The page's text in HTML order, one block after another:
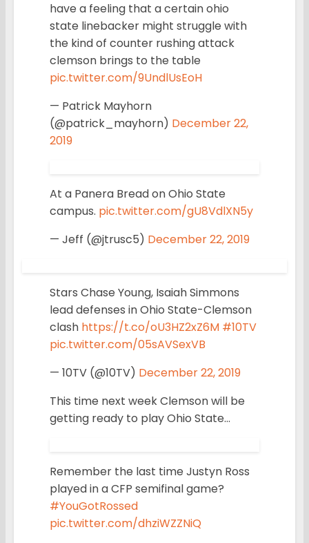
have a feeling that a certain ohio
state linebacker might struggle with
the kind of counter rushing attack
clemson brings to the table
pic.twitter.com/9UndlUsEoH
— Patrick Mayhorn
(@patrick_mayhorn) December 22,
2019
At a Panera Bread on Ohio State
campus. pic.twitter.com/gU8VdlXN5y
— Jeff (@jtrusc5) December 22, 2019
Stars Chase Young, Isaiah Simmons
lead defenses in Ohio State-Clemson
clash https://t.co/oU3HZ2xZ6M #10TV
pic.twitter.com/05sAVSexVB
— 10TV (@10TV) December 22, 2019
This time next week Clemson will be
getting ready to play Ohio State…
Remember the last time Justyn Ross
played in a CFP semifinal game?
#YouGotRossed
pic.twitter.com/dhziWZZNiQ